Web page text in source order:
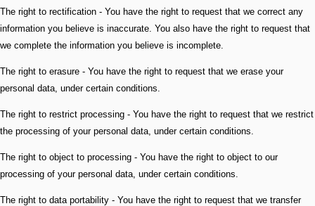
The right to rectification - You have the right to request that we correct any
information you believe is inaccurate. You also have the right to request that
we complete the information you believe is incomplete.
The right to erasure - You have the right to request that we erase your
personal data, under certain conditions.
The right to restrict processing - You have the right to request that we restrict
the processing of your personal data, under certain conditions.
The right to object to processing - You have the right to object to our
processing of your personal data, under certain conditions.
The right to data portability - You have the right to request that we transfer